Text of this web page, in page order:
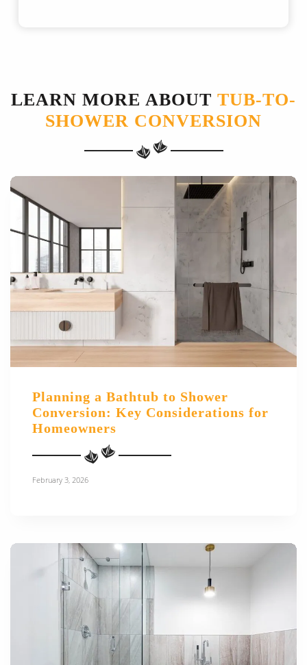
LEARN MORE ABOUT TUB-TO-
SHOWER CONVERSION
Planning a Bathtub to Shower
Conversion: Key Considerations for
Homeowners
February 3, 2026